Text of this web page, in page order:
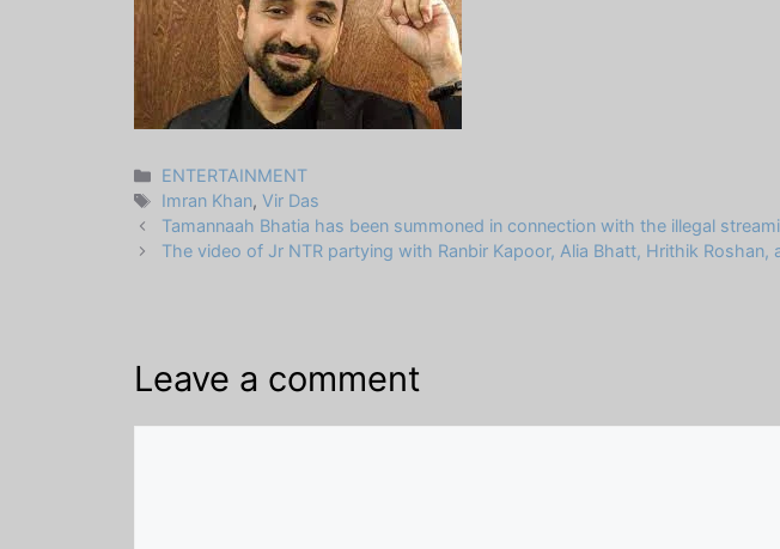
Categories
ENTERTAINMENT
Tags
Imran Khan,Vir Das
Tamannaah Bhatia has been summoned in connection with the illegal
The video of Jr NTR partying with Ranbir Kapoor, Alia Bhatt, Hrithik Roshan,
Leave a comment